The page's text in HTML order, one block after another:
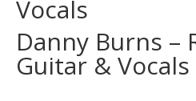
Vocals
Danny Burns –
Guitar & Vocals